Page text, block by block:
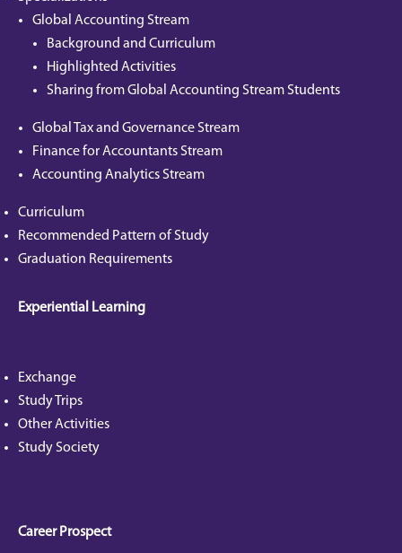
Global Accounting Stream
Background and Curriculum
Highlighted Activities
Sharing from Global Accounting Stream Students
Global Tax and Governance Stream
Finance for Accountants Stream
Accounting Analytics Stream
Curriculum
Recommended Pattern of Study
Graduation Requirements
Experiential Learning
Exchange
Study Trips
Other Activities
Study Society
Career Prospect